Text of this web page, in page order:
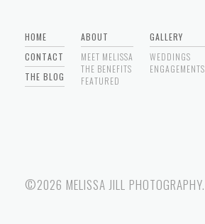
HOME
CONTACT
THE BLOG
ABOUT
MEET MELISSA
THE BENEFITS
FEATURED
GALLERY
WEDDINGS
ENGAGEMENTS
©2026 MELISSA JILL PHOTOGRAPHY.